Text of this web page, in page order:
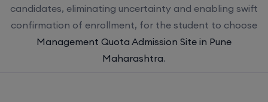
candidates, eliminating uncertainty and enabling swift
confirmation of enrollment, for the student to choose
Management Quota Admission Site in Pune
Maharashtra.